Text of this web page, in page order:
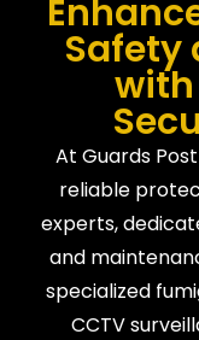
Safety
with
At Guards
reliable
experts,
and
specialized
CCTV